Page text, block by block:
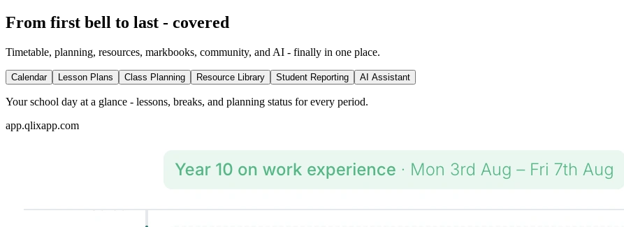
From first bell to last - covered
Timetable, planning, resources, markbooks, community, and AI - finally in one place.
Calendar Lesson Plans Class Planning Resource Library Student Reporting AI Assistant
Your school day at a glance - lessons, breaks, and planning status for every period.
app.qlixapp.com